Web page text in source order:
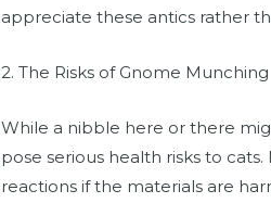
appreciate these antics rather
2. The Risks of Gnome Munching
While a nibble here or there
pose serious health risks to
reactions if the materials are